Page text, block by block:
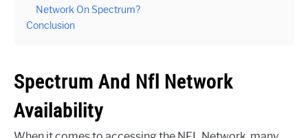
Network On Spectrum?
Conclusion
Spectrum And Nfl Network
Availability